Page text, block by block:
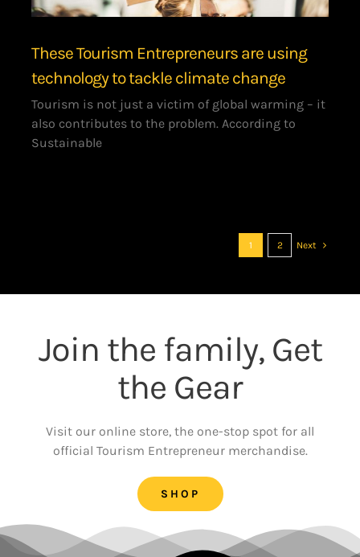
These Tourism Entrepreneurs are using
technology to tackle climate change
Tourism is not just a victim of global warming – it
also contributes to the problem. According to
Sustainable
1 2 Next
Join the family, Get
the Gear
Visit our online store, the one-stop spot for all
official Tourism Entrepreneur merchandise.
SHOP